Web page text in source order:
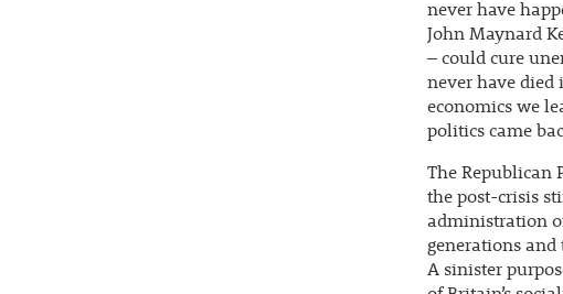
never have
John Maynard
– could cure
never have
economics we
politics came
The Republican
the post-crisis
administration
generations and
A sinister